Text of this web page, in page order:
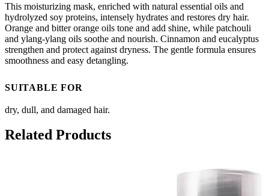
This moisturizing mask, enriched with natural essential oils and
hydrolyzed soy proteins, intensely hydrates and restores dry hair.
Orange and bitter orange oils tone and add shine, while patchouli
and ylang-ylang oils soothe and nourish. Cinnamon and eucalyptus
strengthen and protect against dryness. The gentle formula ensures
smoothness and easy detangling.
SUITABLE FOR
dry, dull, and damaged hair.
Related Products